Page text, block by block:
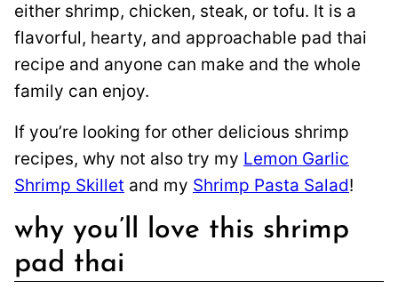
either shrimp, chicken, steak, or tofu. It is a
flavorful, hearty, and approachable pad thai
recipe and anyone can make and the whole
family can enjoy.
If you’re looking for other delicious shrimp
recipes, why not also try my Lemon Garlic
Shrimp Skillet and my Shrimp Pasta Salad!
why you’ll love this shrimp
pad thai